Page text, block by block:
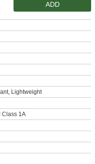
ADD
Lightweight
Class 1A